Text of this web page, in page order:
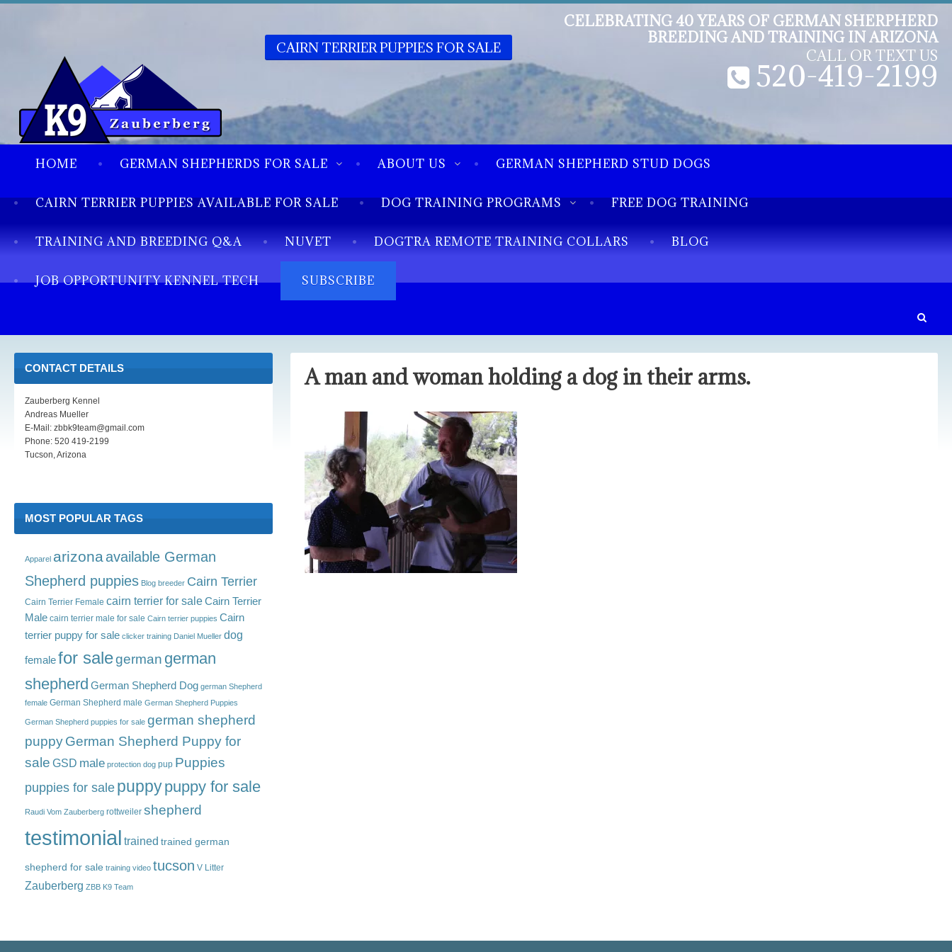
CAIRN TERRIER PUPPIES FOR SALE
CELEBRATING 40 YEARS OF GERMAN SHERPHERD
BREEDING AND TRAINING IN ARIZONA
CALL OR TEXT US
520-419-2199
HOME GERMAN SHEPHERDS FOR SALE ABOUT US GERMAN SHEPHERD STUD DOGS
CAIRN TERRIER PUPPIES AVAILABLE FOR SALE DOG TRAINING PROGRAMS FREE DOG TRAINING
TRAINING AND BREEDING Q&A NUVET DOGTRA REMOTE TRAINING COLLARS BLOG
JOB OPPORTUNITY KENNEL TECH SUBSCRIBE
A man and woman holding a dog in their arms.
CONTACT DETAILS
Zauberberg Kennel
Andreas Mueller
E-Mail: zbbk9team@gmail.com
Phone: 520 419-2199
Tucson, Arizona
MOST POPULAR TAGS
Apparel arizonaavailable German
Shepherd puppies Blog breeder Cairn Terrier
Cairn Terrier Female cairn terrier for saleCairn Terrier
Male cairn terrier male for sale Cairn terrier puppies Cairn
terrier puppy for sale clicker training Daniel Mueller dog
femalefor salegerman german
shepherd German Shepherd Dog german Shepherd
female German Shepherd male German Shepherd Puppies
German Shepherd puppies for sale german shepherd
puppyGerman Shepherd Puppy for
sale GSD male protection dog pup Puppies
puppies for sale puppypuppy for sale
Raudi Vom Zauberberg rottweiler shepherd
testimonial trained trained german
shepherd for sale training video tucson V Litter
Zauberberg ZBB K9 Team